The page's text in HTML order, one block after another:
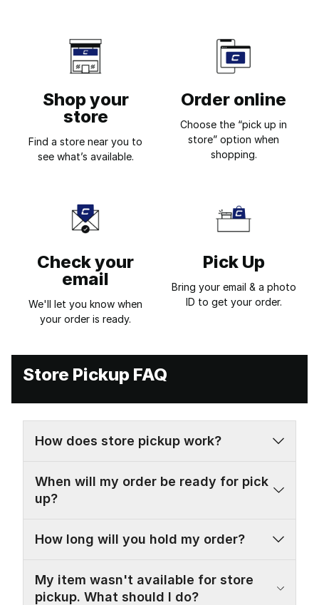
Shop your
store
Find a store near you to
see what’s available.
Order online
Choose the “pick up in
store” option when
shopping.
Check your
email
We'll let you know when
your order is ready.
Pick Up
Bring your email & a photo
ID to get your order.
Store Pickup FAQ
How does store pickup work?
When will my order be ready for pick
up?
How long will you hold my order?
My item wasn't available for store
pickup. What should I do?